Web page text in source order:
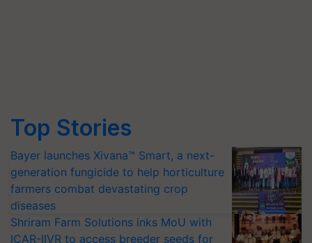
Top Stories
Bayer launches Xivana™ Smart, a next-
generation fungicide to help horticulture
farmers combat devastating crop
diseases
Shriram Farm Solutions inks MoU with
ICAR-IIVR to access breeder seeds for